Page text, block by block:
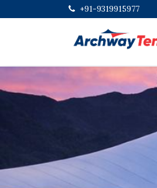
+91-9319915977